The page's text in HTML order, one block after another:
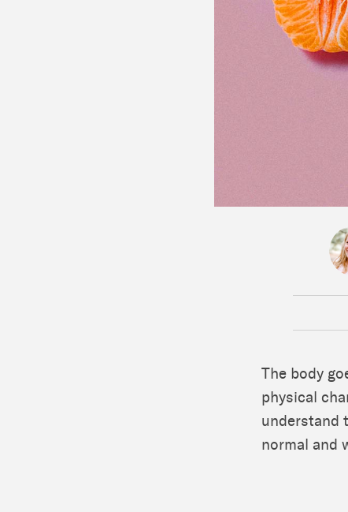
The body
physical
understand
normal and